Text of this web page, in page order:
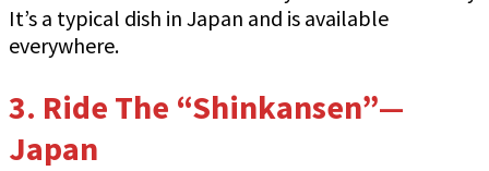
It’s a typical dish in Japan and is available
everywhere.
3. Ride The “Shinkansen”—
Japan